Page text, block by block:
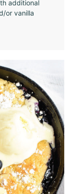
additional
or vanilla